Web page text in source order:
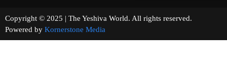
Copyright © 2025 | The Yeshiva World. All rights reserved.
Powered by Kornerstone Media